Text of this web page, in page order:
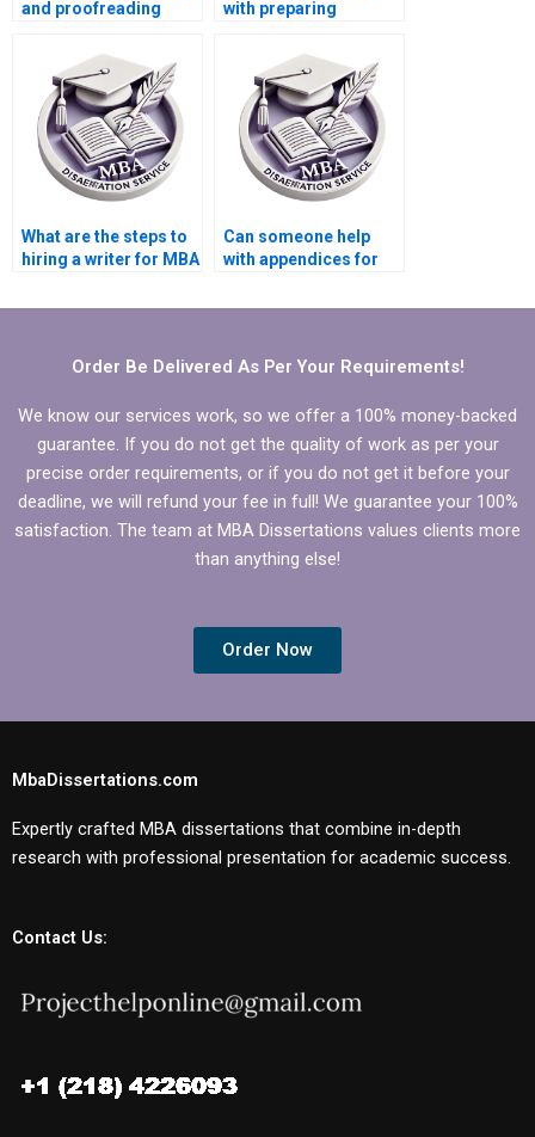
and proofreading
Economics
dissertation?
with preparing
defending Economics
dissertation?
What are the steps to
hiring a writer for MBA
Can someone help
with appendices for
Behavior
Order Be Delivered As Per Your Requirements!
We know our services work, so we offer a 100% money-backed
guarantee. If you do not get the quality of work as per your
precise order requirements, or if you do not get it before your
deadline, we will refund your fee in full! We guarantee your 100%
satisfaction. The team at MBA Dissertations values clients more
than anything else!
Order Now
MbaDissertations.com
Expertly crafted MBA dissertations that combine in-depth
research with professional presentation for academic success.
Contact Us: